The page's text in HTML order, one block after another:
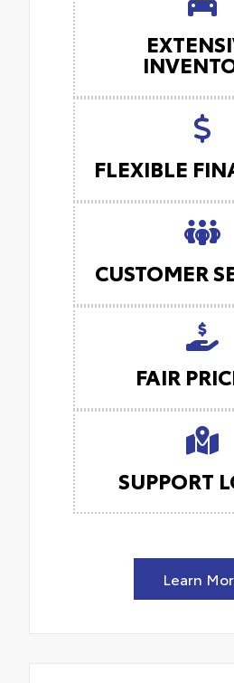
FLEXIBLE
CUSTOMER
FAIR
SUPPORT
Learn